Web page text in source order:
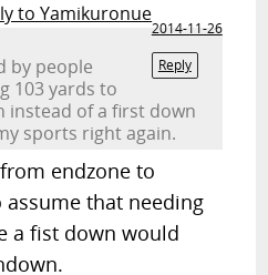
to Yamikuronue
2014-11-26
Reply
by people
103 yards to
instead of a first down
sports right again.
endzone to
assume that needing
a fist down would